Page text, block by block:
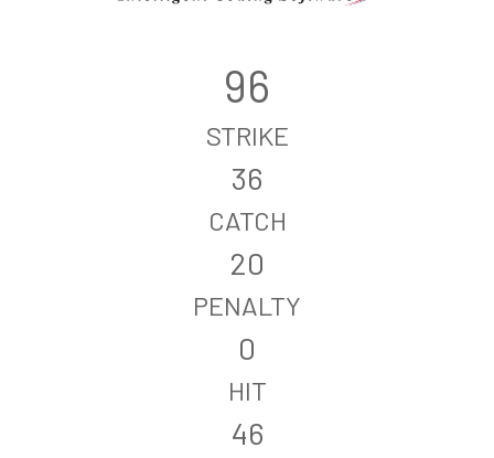
96
STRIKE
36
CATCH
20
PENALTY
0
HIT
46